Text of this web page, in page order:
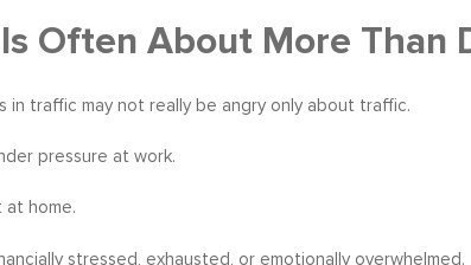
Is Often About More Than
in traffic may not really be angry only about traffic.
pressure at work.
at home.
stressed, exhausted, or emotionally overwhelmed.